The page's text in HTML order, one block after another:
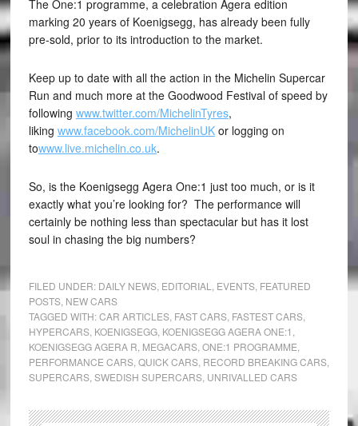
The One:1 programme, a celebration Agera edition
marking 20 years of Koenigsegg, has already been fully
pre-sold, prior to its introduction to the market.
Keep up to date with all the action in the Michelin Supercar
Run and much more at the Goodwood Festival of speed by
following www.twitter.com/MichelinTyres,
liking www.facebook.com/MichelinUKor logging on
towww.live.michelin.co.uk.
So, is the Koenigsegg Agera One:1 just too much, or is it
exactly what you’re looking for? The performance will
certainly be nothing less than spectacular but has it lost
soul in chasing the big numbers?
FILED UNDER: DAILY NEWS, EDITORIAL EVENTS, FEATURED
POSTS, NEW CARS
TAGGED WITH:CAR ARTICLES, FAST CARS, FASTEST CARS,
HYPERCARS, KOENIGSEGG, KOENIGSEGG AGERA ONE:1
KOENIGSEGG AGERA R MEGACARS, ONE:1 PROGRAMME
PERFORMANCE CARS, QUICK CARS, RECORD BREAKING CARS,
SUPERCARS, SWEDISH SUPERCARS, UNRIVALLED CARS